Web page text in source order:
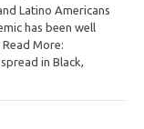
Latino Americans
has been well
More:
in Black,